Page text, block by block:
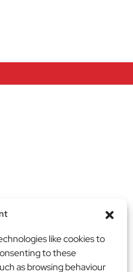
like cookies to
to these
as browsing behaviour